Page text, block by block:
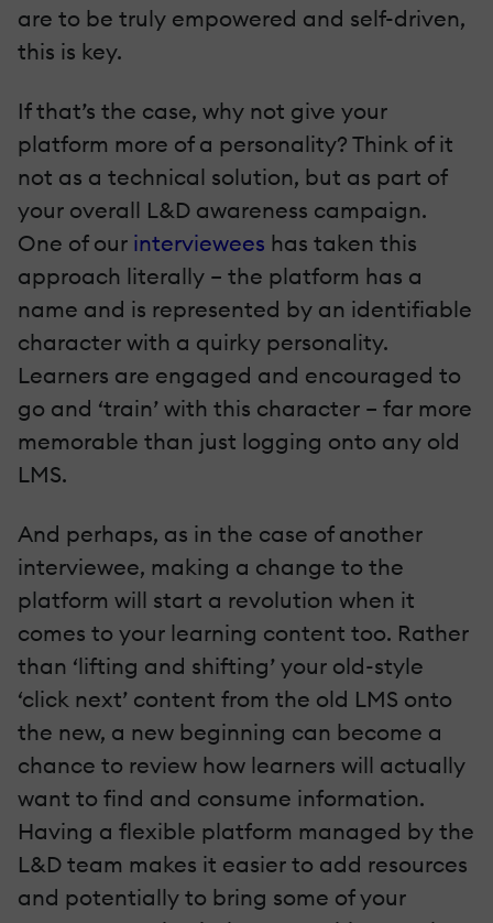
are to be truly empowered and self-driven,
this is key.
If that’s the case, why not give your
platform more of a personality? Think of it
not as a technical solution, but as part of
your overall L&D awareness campaign.
One of our interviewees has taken this
approach literally – the platform has a
name and is represented by an identifiable
character with a quirky personality.
Learners are engaged and encouraged to
go and ‘train’ with this character – far more
memorable than just logging onto any old
LMS.
And perhaps, as in the case of another
interviewee, making a change to the
platform will start a revolution when it
comes to your learning content too. Rather
than ‘lifting and shifting’ your old-style
‘click next’ content from the old LMS onto
the new, a new beginning can become a
chance to review how learners will actually
want to find and consume information.
Having a flexible platform managed by the
L&D team makes it easier to add resources
and potentially to bring some of your